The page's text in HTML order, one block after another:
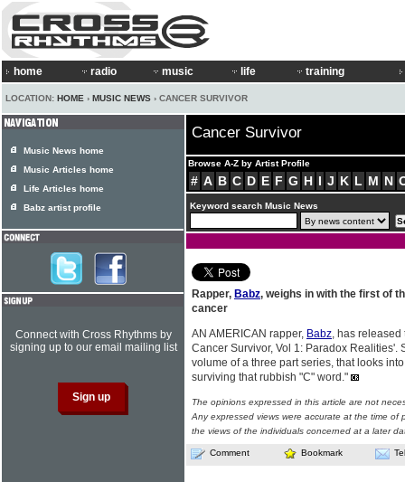
home radio music life training
LOCATION: HOME › MUSIC NEWS › CANCER SURVIVOR
Cancer Survivor
Browse A-Z by Artist Profile
# A B C D E F G H I J K L M N
Keyword search Music News
Rapper, Babz, weighs in with the first of
cancer
AN AMERICAN rapper, Babz, has released
Cancer Survivor, Vol 1: Paradox Realities'.
volume of a three part series, that looks
surviving that rubbish "C" word."
The opinions expressed in this article are not
Any expressed views were accurate at the time of
the views of the individuals concerned at a later
Comment Bookmark
Music News home
Music Articles home
Life Articles home
Babz artist profile
Connect with Cross Rhythms by
signing up to our email mailing list